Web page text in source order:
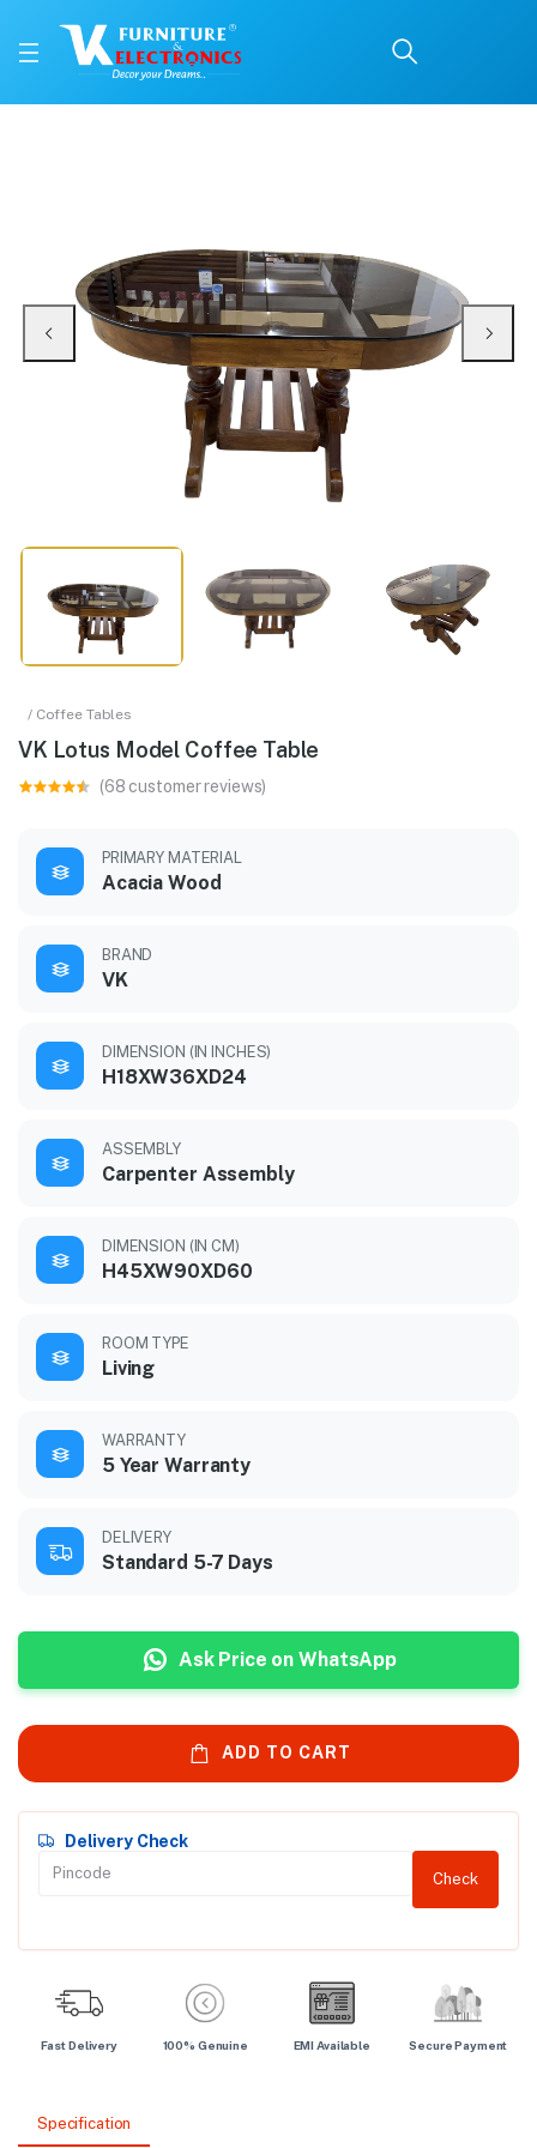
Available at VK Furniture & Electronics, Yeyyadi, Mangalore, Karnataka -
/ Coffee Tables
VK Lotus Model Coffee Table
(68 customer reviews)
PRIMARY MATERIAL
Acacia Wood
BRAND
VK
DIMENSION (IN INCHES)
H18XW36XD24
ASSEMBLY
Carpenter Assembly
DIMENSION (IN CM)
H45XW90XD60
ROOM TYPE
Living
WARRANTY
5 Year Warranty
DELIVERY
Standard 5-7 Days
Ask Price on WhatsApp
ADD TO CART
Delivery Check
Check
Fast Delivery 100% Genuine EMI Available Secure Payment
Specification